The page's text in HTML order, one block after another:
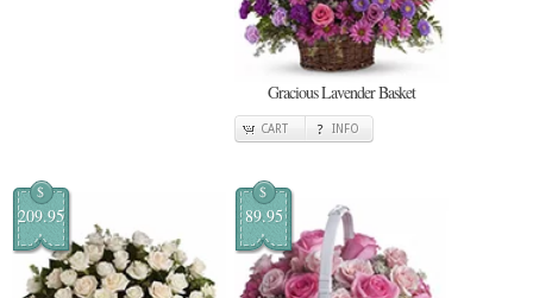
Gracious Lavender Basket
CART INFO
$
209.95
$
89.95